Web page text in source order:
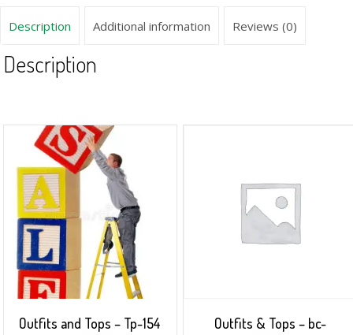
Description Additional information Reviews (0)
Description
Outfits and Tops – Tp-154 Outfits & Tops – bc-